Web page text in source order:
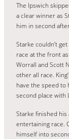
The Ipswich
a clear winner as
him in second
Starke couldn’t
race at the front
Worrall and Scott
other all race.
have the speed to
second place with
Starke finished
entertaining race.
himself into